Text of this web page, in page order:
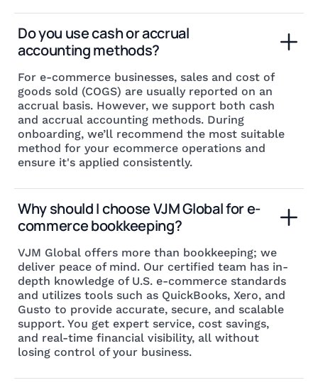
Do you use cash or accrual
accounting methods?
For e-commerce businesses, sales and cost of
goods sold (COGS) are usually reported on an
accrual basis. However, we support both cash
and accrual accounting methods. During
onboarding, we’ll recommend the most suitable
method for your ecommerce operations and
ensure it's applied consistently.
Why should I choose VJM Global for e-
commerce bookkeeping?
VJM Global offers more than bookkeeping; we
deliver peace of mind. Our certified team has in-
depth knowledge of U.S. e-commerce standards
and utilizes tools such as QuickBooks, Xero, and
Gusto to provide accurate, secure, and scalable
support. You get expert service, cost savings,
and real-time financial visibility, all without
losing control of your business.